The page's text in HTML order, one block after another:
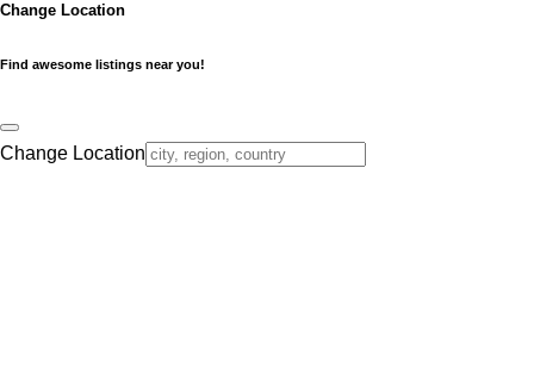
Change Location
Find awesome listings near you!
Change Location